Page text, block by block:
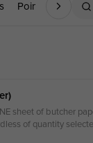
Point (P) Kids
sheet of butcher
of quantity